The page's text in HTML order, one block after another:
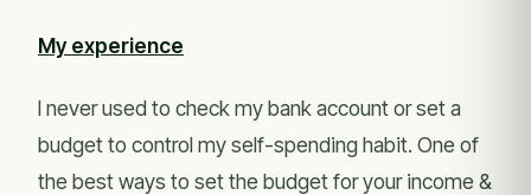
My experience
I never used to check my bank account or set a
budget to control my self-spending habit. One of
the best ways to set the budget for your income &